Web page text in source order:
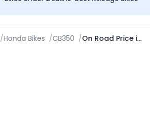
/Honda Bikes /CB350 / On Road Price in Jodhpur